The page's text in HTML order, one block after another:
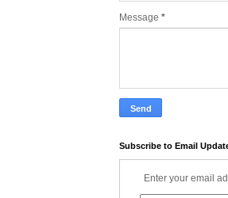
Message *
Subscribe to Email
Enter your email